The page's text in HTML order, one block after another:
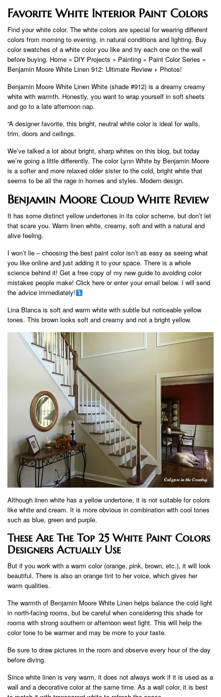
Favorite White Interior Paint Colors
Find your white color. The white colors are special for wearing different
colors from morning to evening, in natural conditions and lighting. Buy
color swatches of a white color you like and try each one on the wall
before buying. Home » DIY Projects » Painting » Paint Color Series »
Benjamin Moore White Linen 912: Ultimate Review + Photos!
Benjamin Moore White Linen White (shade #912) is a dreamy creamy
white with warmth. Honestly, you want to wrap yourself in soft sheets
and go to a late afternoon nap.
“A designer favorite, this bright, neutral white color is ideal for walls,
trim, doors and ceilings.
We’ve talked a lot about bright, sharp whites on this blog, but today
we’re going a little differently. The color Lynn White by Benjamin Moore
is a softer and more relaxed older sister to the cold, bright white that
seems to be all the rage in homes and styles. Modern design.
Benjamin Moore Cloud White Review
It has some distinct yellow undertones in its color scheme, but don’t let
that scare you. Warm linen white, creamy, soft and with a natural and
alive feeling.
I won’t lie – choosing the best paint color isn’t as easy as seeing what
you like online and just adding it to your space. There is a whole
science behind it! Get a free copy of my new guide to avoiding color
mistakes people make! Click here or enter your email below. I will send
the advice immediately!
Lina Blanca is soft and warm white with subtle but noticeable yellow
tones. This brown looks soft and creamy and not a bright yellow.
Although linen white has a yellow undertone, it is not suitable for colors
like white and cream. It is more obvious in combination with cool tones
such as blue, green and purple.
These Are The Top 25 White Paint Colors
Designers Actually Use
But if you work with a warm color (orange, pink, brown, etc.), it will look
beautiful. There is also an orange tint to her voice, which gives her
warm qualities.
The warmth of Benjamin Moore White Linen helps balance the cold light
in north-facing rooms, but be careful when considering this shade for
rooms with strong southern or afternoon west light. This will help the
color tone to be warmer and may be more to your taste.
Be sure to draw pictures in the room and observe every hour of the day
before diving.
Since white linen is very warm, it does not always work if it is used as a
wall and a decorative color at the same time. As a wall color, it is best